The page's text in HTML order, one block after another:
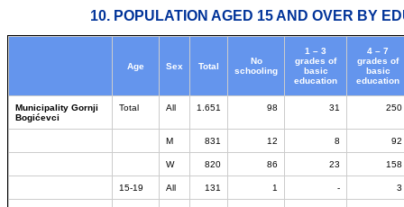
10. POPULATION AGED 15 AND OVER BY
Age Sex Total
No
schooling
1 – 3
grades of
basic
education
4 – 7
grades of
basic
education
Municipality Gornji
Bogićevci
Total All 1.651 98 31 250
M 831 12 8 92
W 820 86 23 158
15-19 All 131 1 - 3